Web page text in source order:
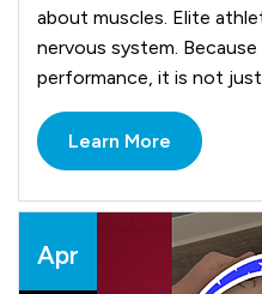
about muscles. Elite
nervous system.
performance, it is not just
Learn More
Apr